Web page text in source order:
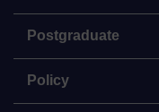
Postgraduate
Policy